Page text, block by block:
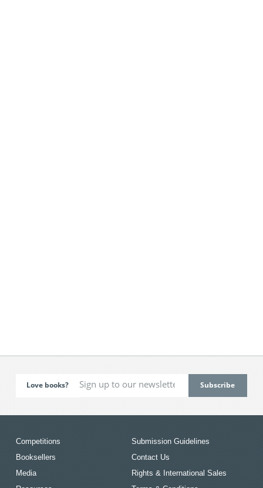
Love books?
Competitions
Booksellers
Media
Submission Guidelines
Contact Us
Rights & International Sales